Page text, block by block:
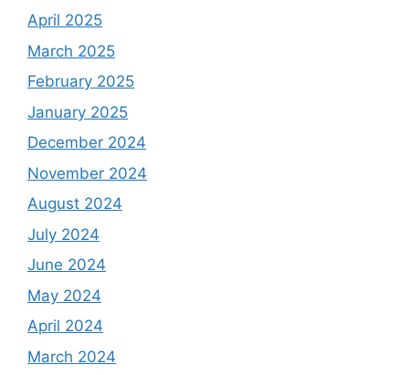
April 2025
March 2025
February 2025
January 2025
December 2024
November 2024
August 2024
July 2024
June 2024
May 2024
April 2024
March 2024